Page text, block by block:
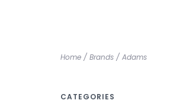
Home / Brands / Adams
CATEGORIES